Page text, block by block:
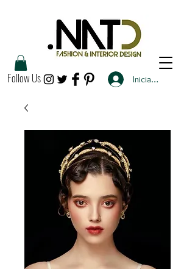
Follow Us Iniciar sesión